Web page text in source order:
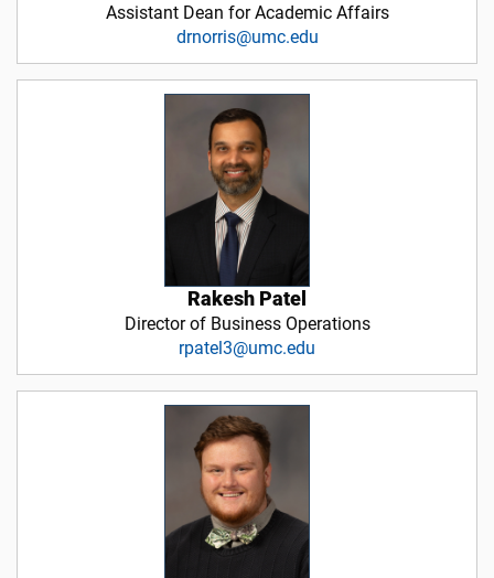
Assistant Dean for Academic Affairs
drnorris@umc.edu
Rakesh Patel
Director of Business Operations
rpatel3@umc.edu